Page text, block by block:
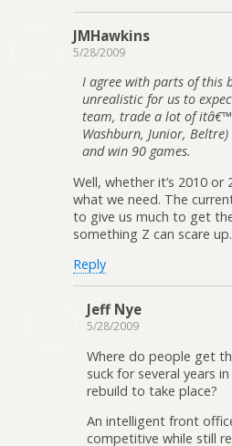
JMHawkins
5/28/2009
I agree with parts of this
unrealistic for us to
team, trade a lot of
Washburn, Junior,
and win 90 games.
Well, whether it’s 2010 or
what we need. The
to give us much to get
something Z can scare up.
Reply
Jeff Nye
5/28/2009
Where do people get
suck for several years
rebuild to take place?
An intelligent front
competitive while still